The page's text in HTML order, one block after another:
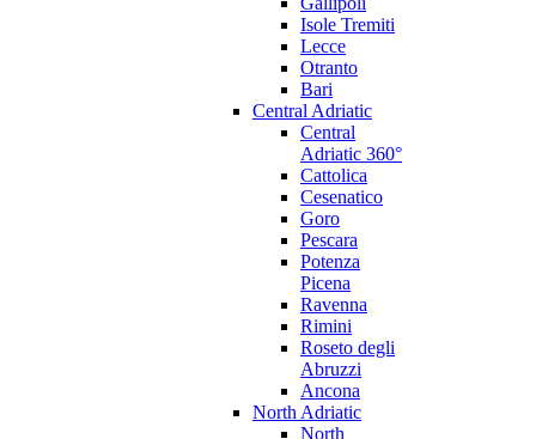
Isole Tremiti
Lecce
Otranto
Bari
Central Adriatic
Central
Adriatic 360°
Cattolica
Cesenatico
Goro
Pescara
Potenza
Picena
Ravenna
Rimini
Roseto degli
Abruzzi
Ancona
North Adriatic
North